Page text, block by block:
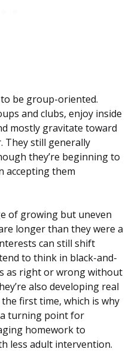
be group-oriented.
and clubs, enjoy inside
mostly gravitate toward
They still generally
they’re beginning to
accepting them
of growing but uneven
longer than they were a
can still shift
to think in black-and-
as right or wrong without
also developing real
first time, which is why
turning point for
homework to
less adult intervention.